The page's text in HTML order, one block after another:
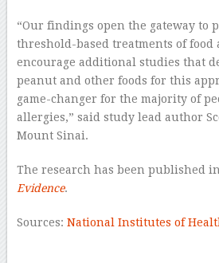
“Our findings open the gateway to
threshold-based treatments of
encourage additional studies that
peanut and other foods for this
game-changer for the majority of
allergies,” said study lead author
Mount Sinai.
The research has been published
Evidence.
Sources: National Institutes of